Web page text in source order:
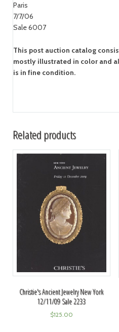
Paris
7/7/06
Sale 6007
This post auction catalog
mostly illustrated in color and
is in fine condition.
Related products
Christie's Ancient Jewelry New York
12/11/09 Sale 2233
$125.00